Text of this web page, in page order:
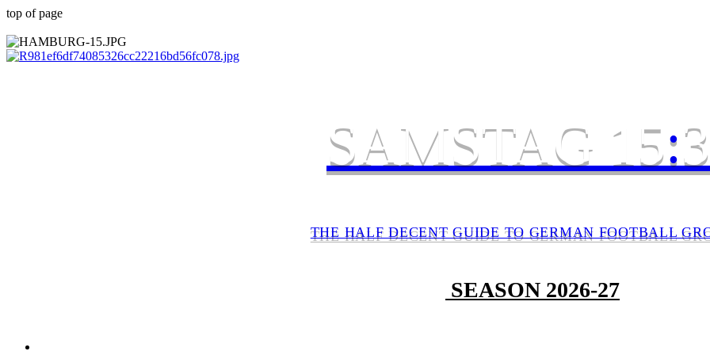
top of page
SAMSTAG 15:
THE HALF DECENT GUIDE TO GERMAN FOOTBALL
SEASON 2026-27